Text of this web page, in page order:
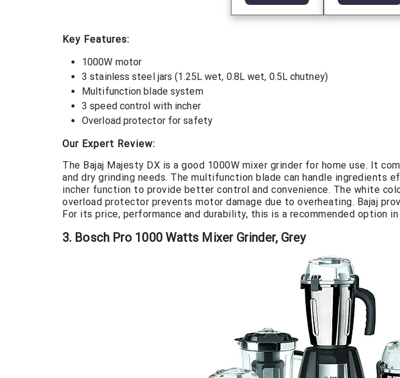
Key Features:
1000W motor
3 stainless steel jars (1.25L wet, 0.8L wet, 0.5L chutney)
Multifunction blade system
3 speed control with incher
Overload protector for safety
Our Expert Review:
The Bajaj Majesty DX is a good 1000W mixer grinder for home use. It
and dry grinding needs. The multifunction blade can handle ingredients
incher function to provide better control and convenience. The white
overload protector prevents motor damage due to overheating. Bajaj
For its price, performance and durability, this is a recommended option
3. Bosch Pro 1000 Watts Mixer Grinder, Grey